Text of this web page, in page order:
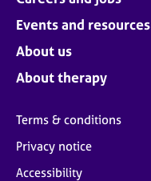
Events and resources
About us
About therapy
Terms & conditions
Privacy notice
Accessibility